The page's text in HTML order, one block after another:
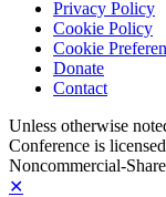
Privacy Policy
Cookie Policy
Cookie
Donate
Contact
Copyright
Information
Unless otherwise
Conference is
Noncommercial-
✕